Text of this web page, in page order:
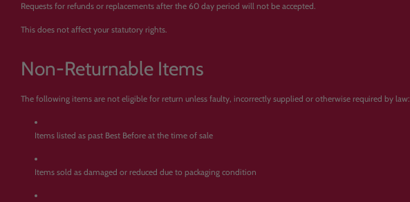
Requests for refunds or replacements after the 60 day period will not be accepted.
This does not affect your statutory rights.
Non-Returnable Items
The following items are not eligible for return unless faulty, incorrectly supplied or otherwise required by law:
Items listed as past Best Before at the time of sale
Items sold as damaged or reduced due to packaging condition